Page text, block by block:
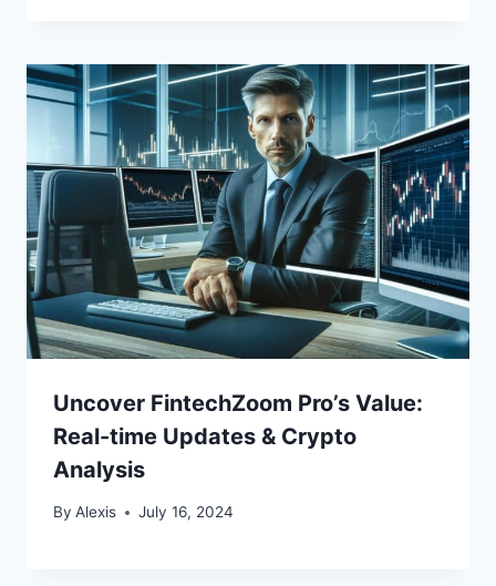
Uncover FintechZoom Pro’s Value:
Real-time Updates & Crypto
Analysis
By Alexis July 16, 2024